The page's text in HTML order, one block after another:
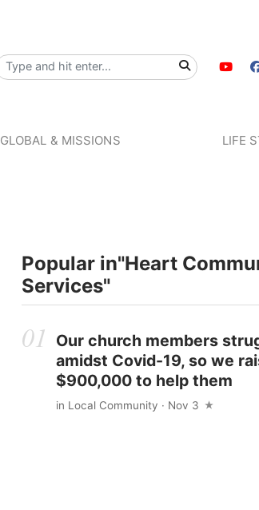
GLOBAL & MISSIONS LIFE
Popular in"Heart
Services"
Our church members
amidst Covid-19, so we
$900,000 to help them
in Local Community · Nov 3